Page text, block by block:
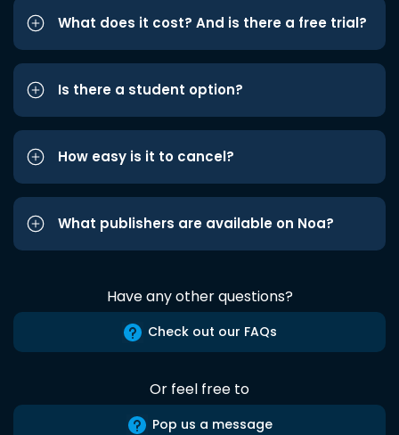
What does it cost? And is there a free trial?
Is there a student option?
How easy is it to cancel?
What publishers are available on Noa?
Have any other questions?
Check out our FAQs
Or feel free to
Pop us a message